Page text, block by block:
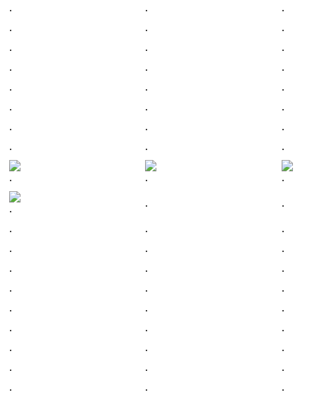
.
.
.
.
.
.
.
.
.
.
.
.
.
.
.
.
.
.
.
.
.
.
. .
. . .
. . .
. .
.
.
.
.
.
.
.
.
.
.
.
.
.
.
.
.
.
.
.
.
.
.
.
. .